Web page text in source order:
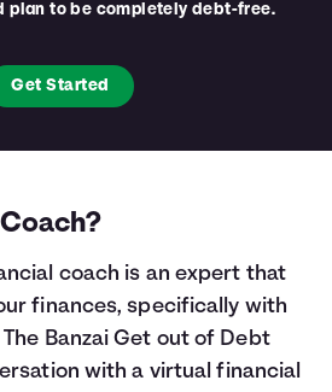
plan to be completely debt-free.
Get Started
coach is an expert that
finances, specifically with
Banzai Get out of Debt
with a virtual financial